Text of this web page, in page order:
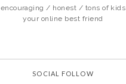
encouraging / honest / tons of kids
your online best friend
SOCIAL FOLLOW